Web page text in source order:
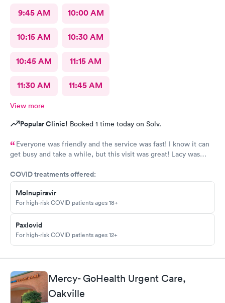
9:45 AM 10:00 AM
10:15 AM 10:30 AM
10:45 AM 11:15 AM
11:30 AM 11:45 AM
View more
Popular Clinic! Booked 1 time today on Solv.
Everyone was friendly and the service was fast! I know it can
get busy and take a while, but this visit was great! Lacy was
COVID treatments offered:
Molnupiravir
For high-risk COVID patients ages 18+
Paxlovid
For high-risk COVID patients ages 12+
Mercy- GoHealth Urgent Care,
Oakville